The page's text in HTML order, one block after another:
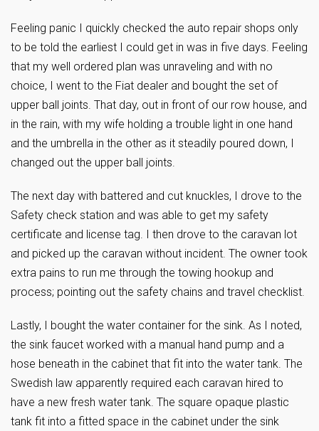
Feeling panic I quickly checked the auto repair shops only
to be told the earliest I could get in was in five days. Feeling
that my well ordered plan was unraveling and with no
choice, I went to the Fiat dealer and bought the set of
upper ball joints. That day, out in front of our row house, and
in the rain, with my wife holding a trouble light in one hand
and the umbrella in the other as it steadily poured down, I
changed out the upper ball joints.
The next day with battered and cut knuckles, I drove to the
Safety check station and was able to get my safety
certificate and license tag. I then drove to the caravan lot
and picked up the caravan without incident. The owner took
extra pains to run me through the towing hookup and
process; pointing out the safety chains and travel checklist.
Lastly, I bought the water container for the sink. As I noted,
the sink faucet worked with a manual hand pump and a
hose beneath in the cabinet that fit into the water tank. The
Swedish law apparently required each caravan hired to
have a new fresh water tank. The square opaque plastic
tank fit into a fitted space in the cabinet under the sink